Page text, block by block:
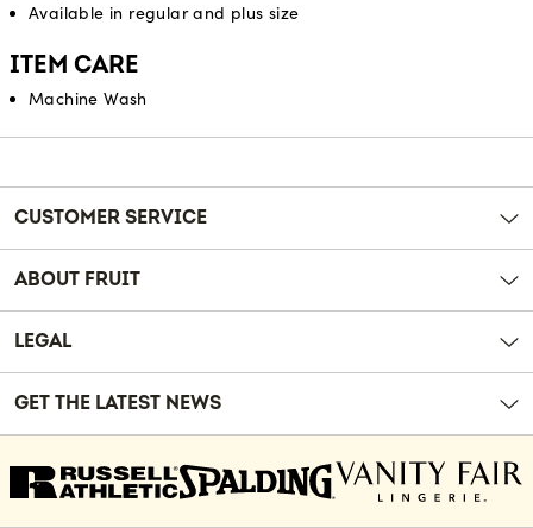
Available in regular and plus size
ITEM CARE
Machine Wash
Reviews
CUSTOMER SERVICE
ABOUT FRUIT
LEGAL
GET THE LATEST NEWS